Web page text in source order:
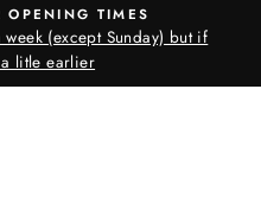
OPENING TIMES
(except Sunday) but if
litle earlier